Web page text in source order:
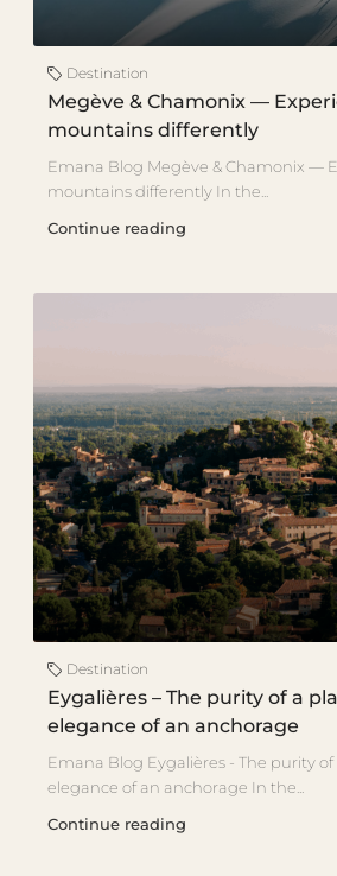
Destination
Megève & Chamonix —
mountains differently
Emana Blog Megève & Chamonix —
mountains differently In the...
Continue reading
Destination
Eygalières – The purity of a
elegance of an anchorage
Emana Blog Eygalières - The purity of
elegance of an anchorage In the...
Continue reading